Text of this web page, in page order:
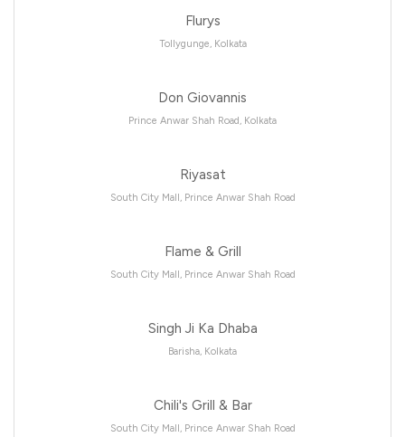
Flurys
Tollygunge, Kolkata
Don Giovannis
Prince Anwar Shah Road, Kolkata
Riyasat
South City Mall, Prince Anwar Shah Road
Flame & Grill
South City Mall, Prince Anwar Shah Road
Singh Ji Ka Dhaba
Barisha, Kolkata
Chili's Grill & Bar
South City Mall, Prince Anwar Shah Road